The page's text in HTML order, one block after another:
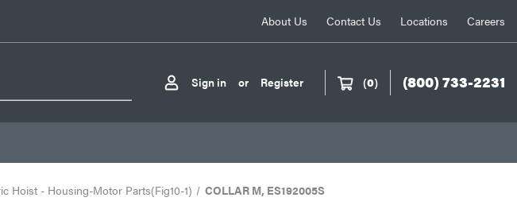
About Us Contact Us Locations Careers
Sign in or Register (0) (800) 733-2231
Hoist - Housing-Motor Parts(Fig10-1) COLLAR M, ES192005S